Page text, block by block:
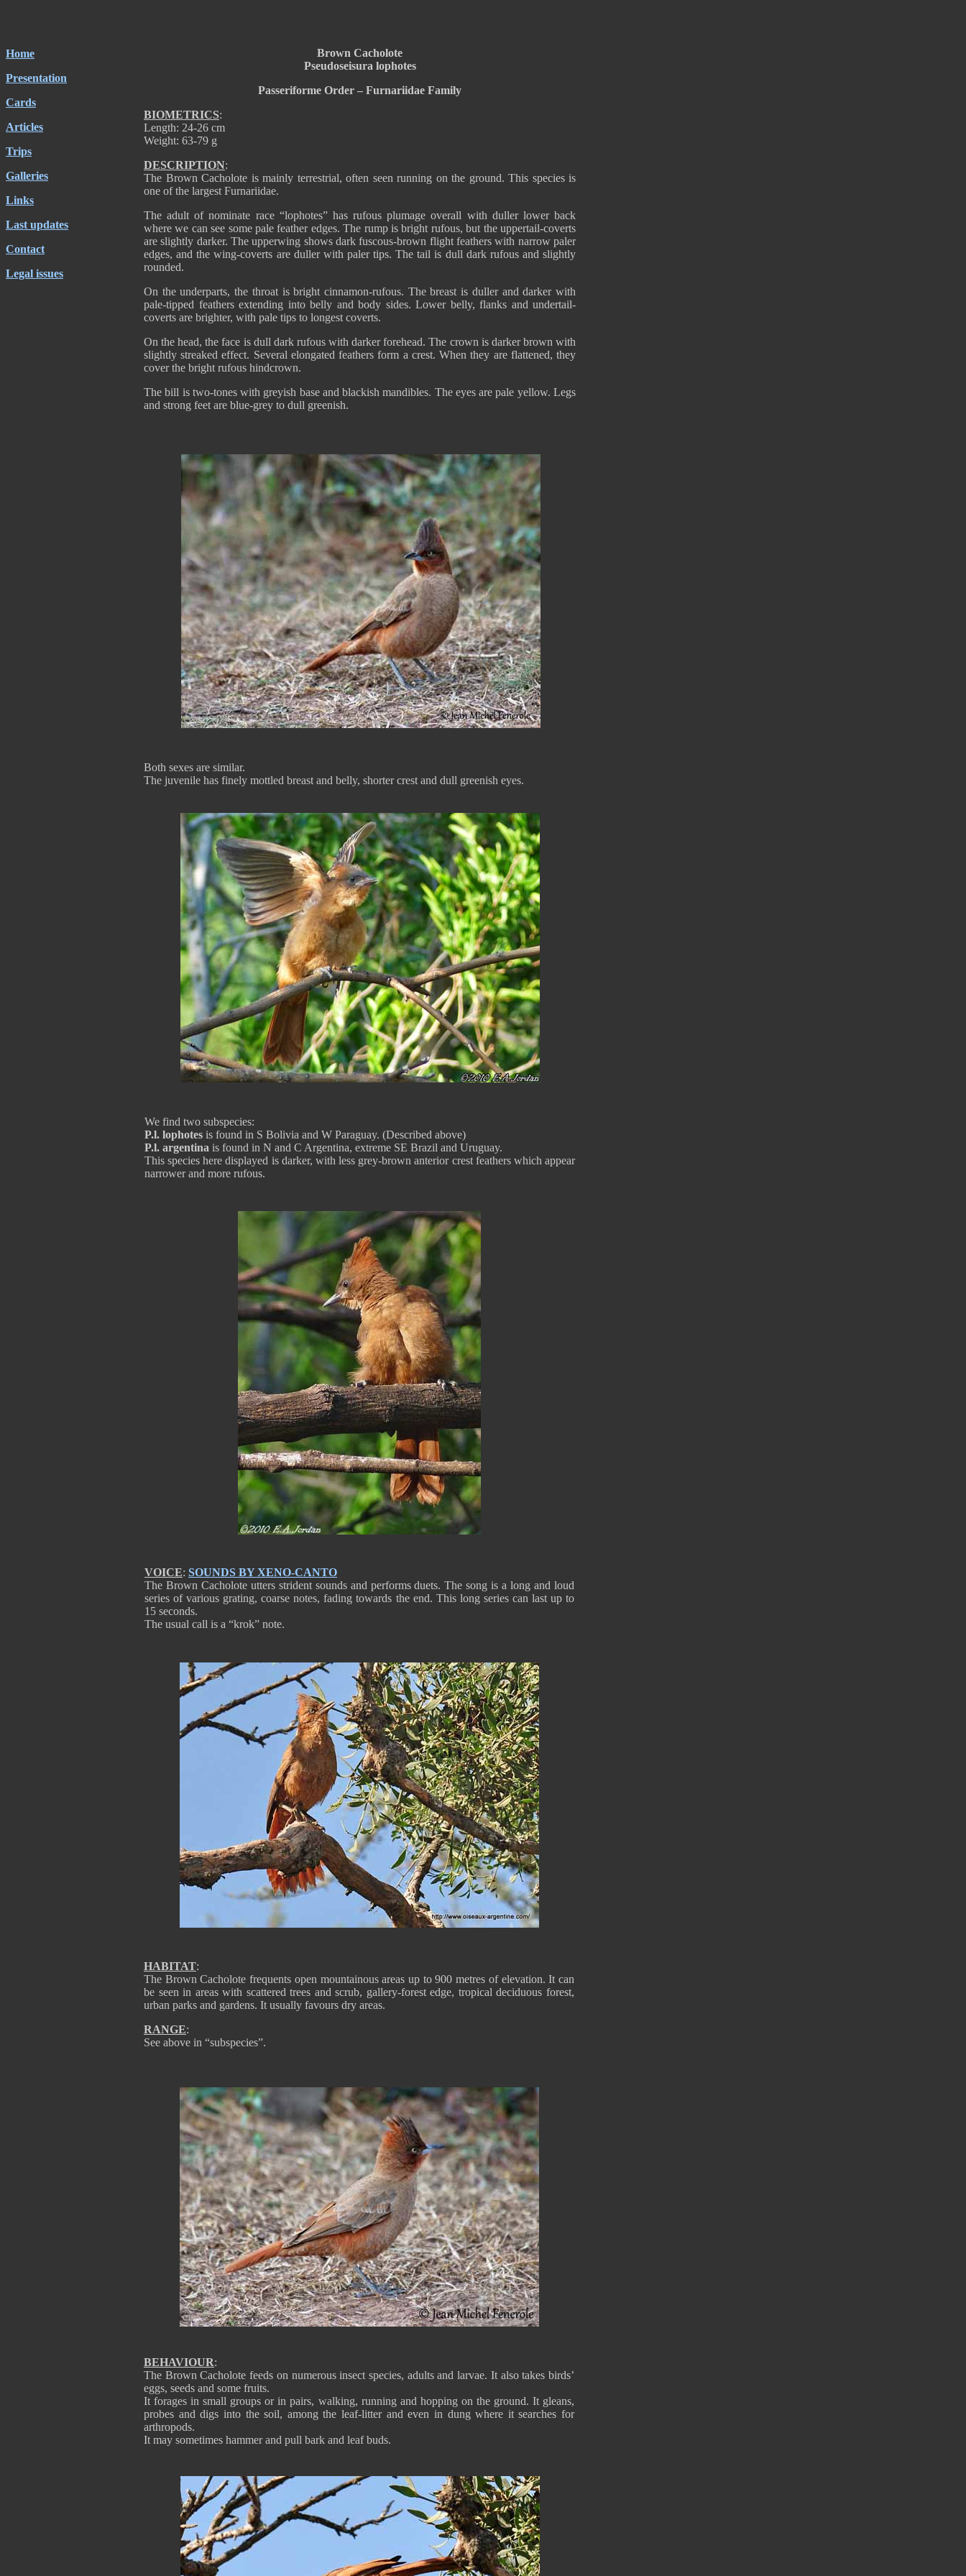
Home
Presentation
Cards
Articles
Trips
Galleries
Links
Last updates
Contact
Legal issues
Brown Cacholote
Pseudoseisura lophotes
Passeriforme Order – Furnariidae Family
BIOMETRICS:
Length: 24-26 cm
Weight: 63-79 g
DESCRIPTION:
The Brown Cacholote is mainly terrestrial, often seen running on the ground. This species is
one of the largest Furnariidae.
The adult of nominate race “lophotes” has rufous plumage overall with duller lower back
where we can see some pale feather edges. The rump is bright rufous, but the uppertail-coverts
are slightly darker. The upperwing shows dark fuscous-brown flight feathers with narrow paler
edges, and the wing-coverts are duller with paler tips. The tail is dull dark rufous and slightly
rounded.
On the underparts, the throat is bright cinnamon-rufous. The breast is duller and darker with
pale-tipped feathers extending into belly and body sides. Lower belly, flanks and undertail-
coverts are brighter, with pale tips to longest coverts.
On the head, the face is dull dark rufous with darker forehead. The crown is darker brown with
slightly streaked effect. Several elongated feathers form a crest. When they are flattened, they
cover the bright rufous hindcrown.
The bill is two-tones with greyish base and blackish mandibles. The eyes are pale yellow. Legs
and strong feet are blue-grey to dull greenish.
Both sexes are similar.
The juvenile has finely mottled breast and belly, shorter crest and dull greenish eyes.
We find two subspecies:
P.l. lophotes is found in S Bolivia and W Paraguay. (Described above)
P.l. argentina is found in N and C Argentina, extreme SE Brazil and Uruguay.
This species here displayed is darker, with less grey-brown anterior crest feathers which appear
narrower and more rufous.
VOICE: SOUNDS BY XENO-CANTO
The Brown Cacholote utters strident sounds and performs duets. The song is a long and loud
series of various grating, coarse notes, fading towards the end. This long series can last up to
15 seconds.
The usual call is a “krok” note.
HABITAT:
The Brown Cacholote frequents open mountainous areas up to 900 metres of elevation. It can
be seen in areas with scattered trees and scrub, gallery-forest edge, tropical deciduous forest,
urban parks and gardens. It usually favours dry areas.
RANGE:
See above in “subspecies”.
BEHAVIOUR:
The Brown Cacholote feeds on numerous insect species, adults and larvae. It also takes birds’
eggs, seeds and some fruits.
It forages in small groups or in pairs, walking, running and hopping on the ground. It gleans,
probes and digs into the soil, among the leaf-litter and even in dung where it searches for
arthropods.
It may sometimes hammer and pull bark and leaf buds.